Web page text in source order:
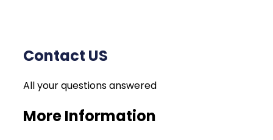
Contact US
All your questions answered
More Information